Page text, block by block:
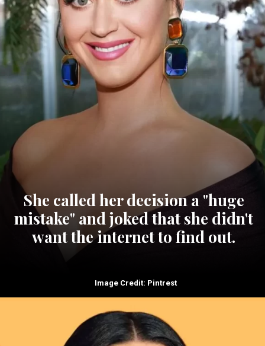
She called her decision a "huge
mistake" and joked that she didn't
want the internet to find out.
Image Credit: Pintrest